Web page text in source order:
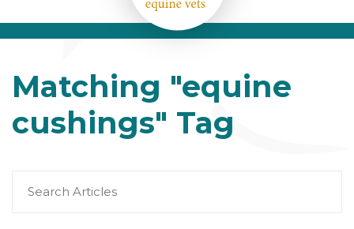
Matching "equine
cushings" Tag
for: